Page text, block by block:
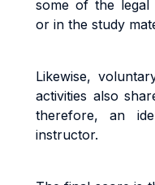
some of the legal
or in the study
Likewise,
activities also
therefore, an
instructor.